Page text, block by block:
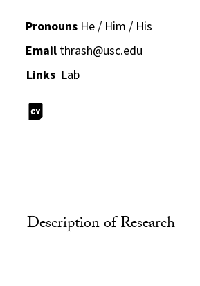
Pronouns He / Him / His
Email thrash@usc.edu
Links Lab
Description of Research